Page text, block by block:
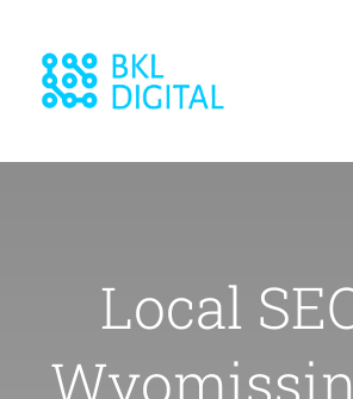
content
Local